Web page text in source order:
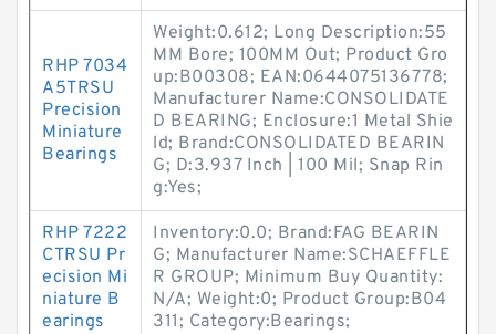
RHP 7034
A5TRSU
Precision
Miniature
Bearings
Weight:0.612; Long Description:55
MM Bore; 100MM Out; Product Gro
up:B00308; EAN:0644075136778;
Manufacturer Name:CONSOLIDATE
D BEARING; Enclosure:1 Metal Shie
ld; Brand:CONSOLIDATED BEARIN
G; D:3.937 Inch | 100 Mil; Snap Rin
g:Yes;
RHP 7222
CTRSU Pr
ecision Mi
niature B
earings
Inventory:0.0; Brand:FAG BEARIN
G; Manufacturer Name:SCHAEFFLE
R GROUP; Minimum Buy Quantity:
N/A; Weight:0; Product Group:B04
311; Category:Bearings;